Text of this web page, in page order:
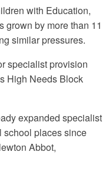
with Education,
grown by more than 11
similar pressures.
specialist provision
High Needs Block
expanded specialist
school places since
Abbot,